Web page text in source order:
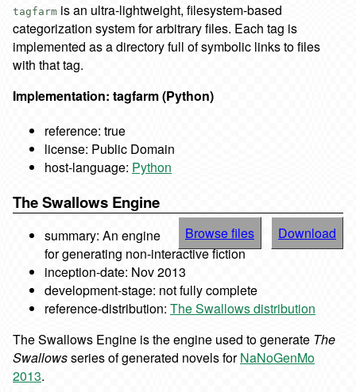
tagfarm is an ultra-lightweight, filesystem-based
categorization system for arbitrary files. Each tag is
implemented as a directory full of symbolic links to files
with that tag.
Implementation: tagfarm (Python)
reference: true
license: Public Domain
host-language: Python
The Swallows Engine
Browse files Download
summary: An engine
for generating non-interactive fiction
inception-date: Nov 2013
development-stage: not fully complete
reference-distribution: The Swallows distribution
The Swallows Engine is the engine used to generate The
Swallowsseries of generated novels forNaNoGenMo
2013.